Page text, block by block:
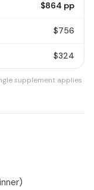
$864 pp
$756
$324
supplement applies